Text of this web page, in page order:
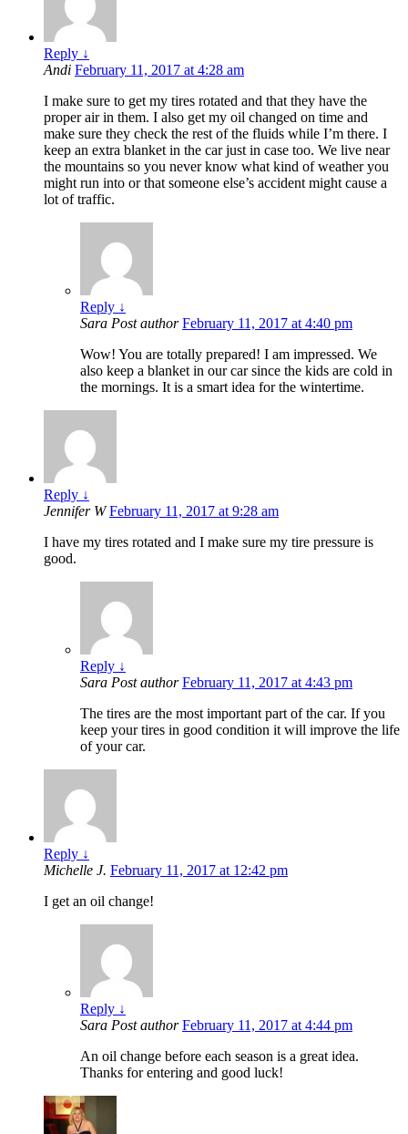
Reply ↓
Andi February 11, 2017 at 4:28 am
I make sure to get my tires rotated and that they have the
proper air in them. I also get my oil changed on time and
make sure they check the rest of the fluids while I’m there. I
keep an extra blanket in the car just in case too. We live near
the mountains so you never know what kind of weather you
might run into or that someone else’s accident might cause a
lot of traffic.
Reply ↓
Sara Post author February 11, 2017 at 4:40 pm
Wow! You are totally prepared! I am impressed. We
also keep a blanket in our car since the kids are cold in
the mornings. It is a smart idea for the wintertime.
Reply ↓
Jennifer WFebruary 11, 2017 at 9:28 am
I have my tires rotated and I make sure my tire pressure is
good.
Reply ↓
Sara Post author February 11, 2017 at 4:43 pm
The tires are the most important part of the car. If you
keep your tires in good condition it will improve the life
of your car.
Reply ↓
Michelle J. February 11, 2017 at 12:42 pm
I get an oil change!
Reply ↓
Sara Post author February 11, 2017 at 4:44 pm
An oil change before each season is a great idea.
Thanks for entering and good luck!